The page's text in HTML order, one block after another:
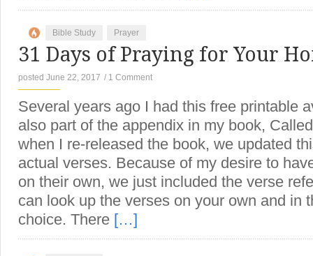
Bible Study Prayer
31 Days of Praying for Your
posted June 22, 2017 / 1 Comment
Several years ago I had this free printable
also part of the appendix in my book,
when I re-released the book, we updated
actual verses. Because of my desire to
on their own, we just included the verse
can look up the verses on your own and in
choice. There […]